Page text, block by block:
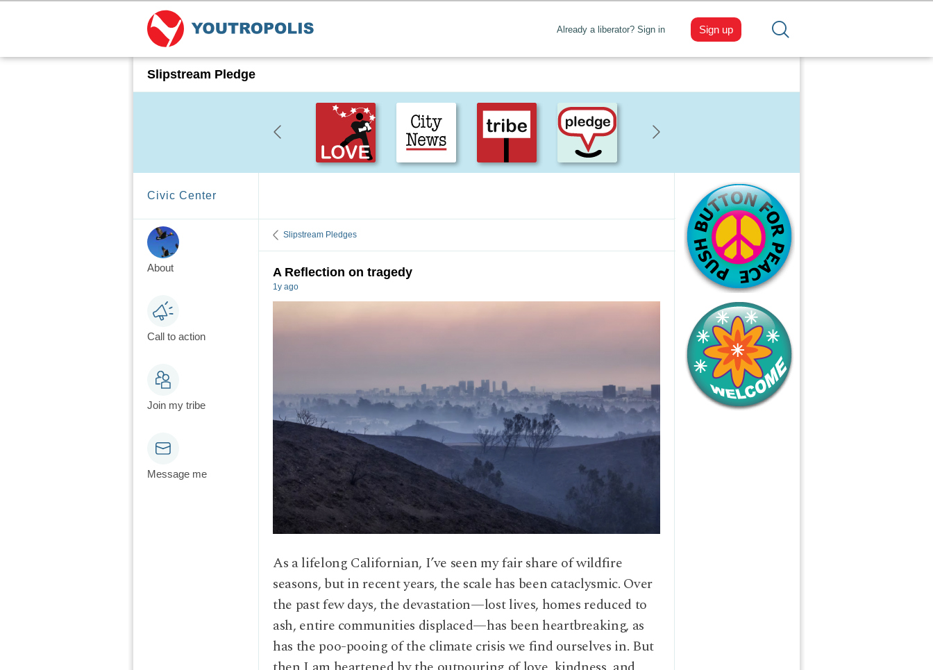
Already a liberator? Sign in Sign up
Slipstream Pledge
Civic Center
About
Call to action
Join my tribe
Message me
Slipstream Pledges
A Reflection on tragedy
1y ago
As a lifelong Californian, I’ve seen my fair share of wildfire
seasons, but in recent years, the scale has been cataclysmic. Over
the past few days, the devastation—lost lives, homes reduced to
ash, entire communities displaced—has been heartbreaking, as
has the poo-pooing of the climate crisis we find ourselves in. But